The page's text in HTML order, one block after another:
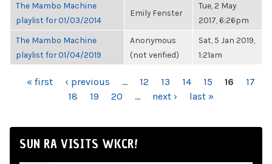
The Mambo Machine
playlist for 01/03/2014
Emily Fenster
Tue, 2 May
2017, 6:26pm
The Mambo Machine
playlist for 01/04/2019
Anonymous
(not verified)
Sat, 5 Jan 2019,
1:21am
PAGES
« first ‹ previous … 12 13 14 15 16
17
18
19 20 … next › last »
SUN RA VISITS WKCR!